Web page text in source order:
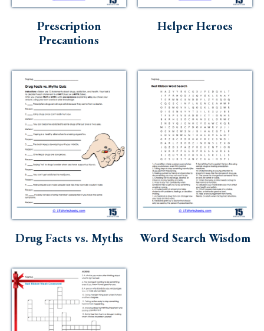
Prescription
Precautions
Helper Heroes
Drug Facts vs. Myths Word Search Wisdom